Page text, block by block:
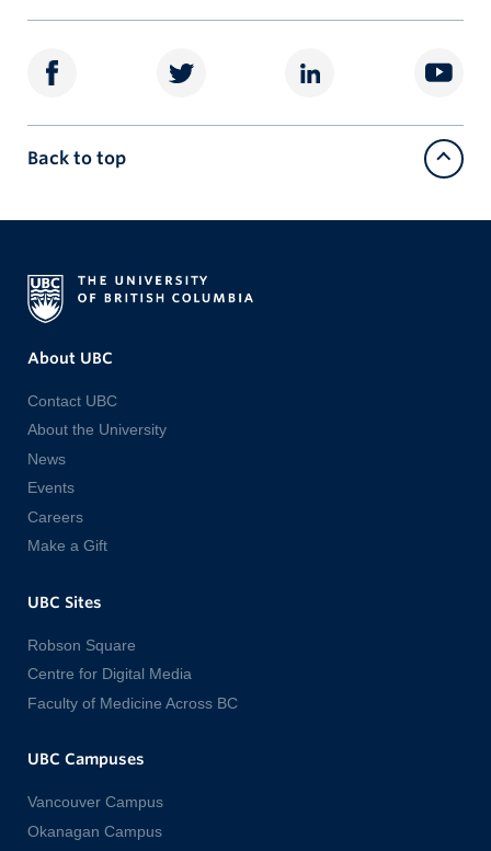
Back to top
About UBC
Contact UBC
About the University
News
Events
Careers
Make a Gift
UBC Sites
Robson Square
Centre for Digital Media
Faculty of Medicine Across BC
UBC Campuses
Vancouver Campus
Okanagan Campus